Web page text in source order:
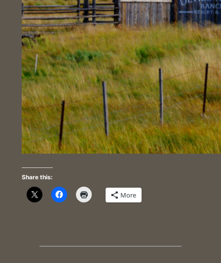
Share this:
More